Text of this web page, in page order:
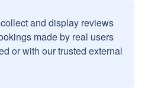
and display reviews
made by real users
or with our trusted external